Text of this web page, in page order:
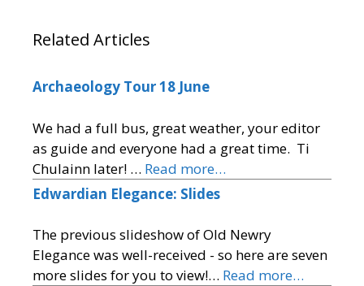
Related Articles
Archaeology Tour 18 June
We had a full bus, great weather, your editor
as guide and everyone had a great time. Ti
Chulainn later! … Read more…
Edwardian Elegance: Slides
The previous slideshow of Old Newry
Elegance was well-received - so here are seven
more slides for you to view!… Read more…